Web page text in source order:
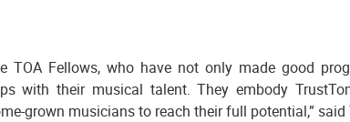
TOA Fellows, who have not only made good
with their musical talent. They embody
grown musicians to reach their full potential,”